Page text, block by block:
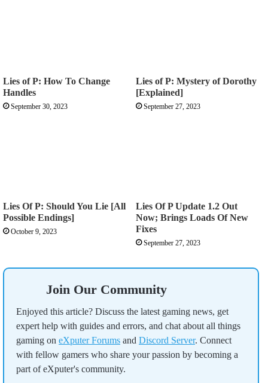
Lies of P: How To Change
Handles
September 30, 2023
Lies of P: Mystery of Dorothy
[Explained]
September 27, 2023
Lies Of P: Should You Lie [All
Possible Endings]
October 9, 2023
Lies Of P Update 1.2 Out
Now; Brings Loads Of New
Fixes
September 27, 2023
Join Our Community
Enjoyed this article? Discuss the latest gaming news, get
expert help with guides and errors, and chat about all things
gaming on eXputer Forums and Discord Server. Connect
with fellow gamers who share your passion by becoming a
part of eXputer's community.